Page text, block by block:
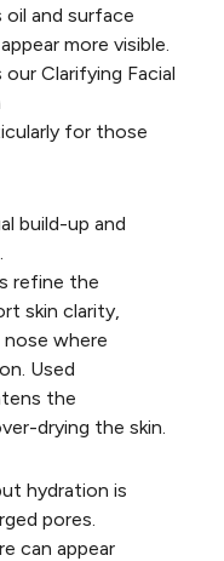
oil and surface
more visible.
our Clarifying Facial
for those
build-up and
refine the
skin clarity,
nose where
Used
the
drying the skin.
hydration is
pores.
can appear